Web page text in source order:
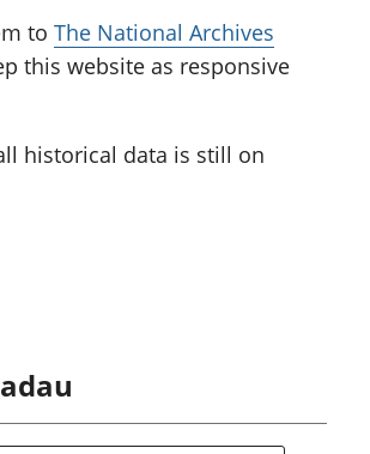
to The National Archives
this website as responsive
historical data is still on